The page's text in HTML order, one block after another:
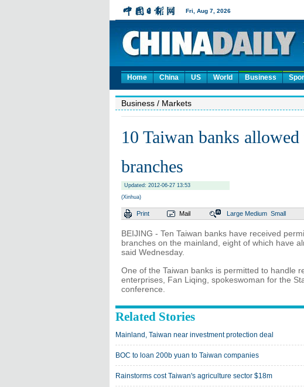
Home China US World Business
Business / Markets
10 Taiwan banks
branches
Updated: 2012-06-27 13:53
(Xinhua)
Print Mail Large Medium Small
BEIJING - Ten Taiwan banks have received
branches on the mainland, eight of which have
said Wednesday.
One of the Taiwan banks is permitted to handle
enterprises, Fan Liqing, spokeswoman for the
conference.
Related Stories
Mainland, Taiwan near investment protection deal
BOC to loan 200b yuan to Taiwan companies
Rainstorms cost Taiwan's agriculture sector $18m